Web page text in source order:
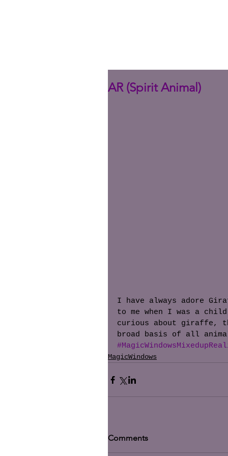
AR (Spirit Animal)
I have always adore
to me when I was a
curious about giraffe,
broad basis of all
MagicWindows
Comments